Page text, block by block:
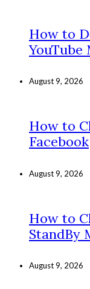
How to
YouTube
August 9, 2026
How to
Facebook
August 9, 2026
How to
StandBy
August 9, 2026